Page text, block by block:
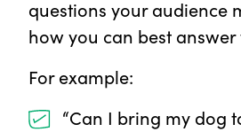
questions your audience
how you can best answer
For example:
“Can I bring my dog